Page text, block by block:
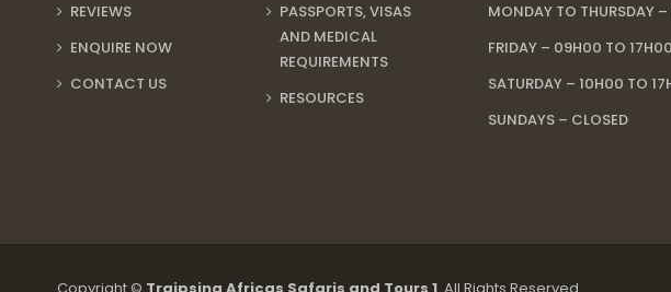
REVIEWS
ENQUIRE NOW
CONTACT US
PASSPORTS, VISAS
AND MEDICAL
REQUIREMENTS
RESOURCES
MONDAY TO THURSDAY
FRIDAY – 09H00 TO 17H00
SATURDAY – 10H00 TO
SUNDAYS – CLOSED